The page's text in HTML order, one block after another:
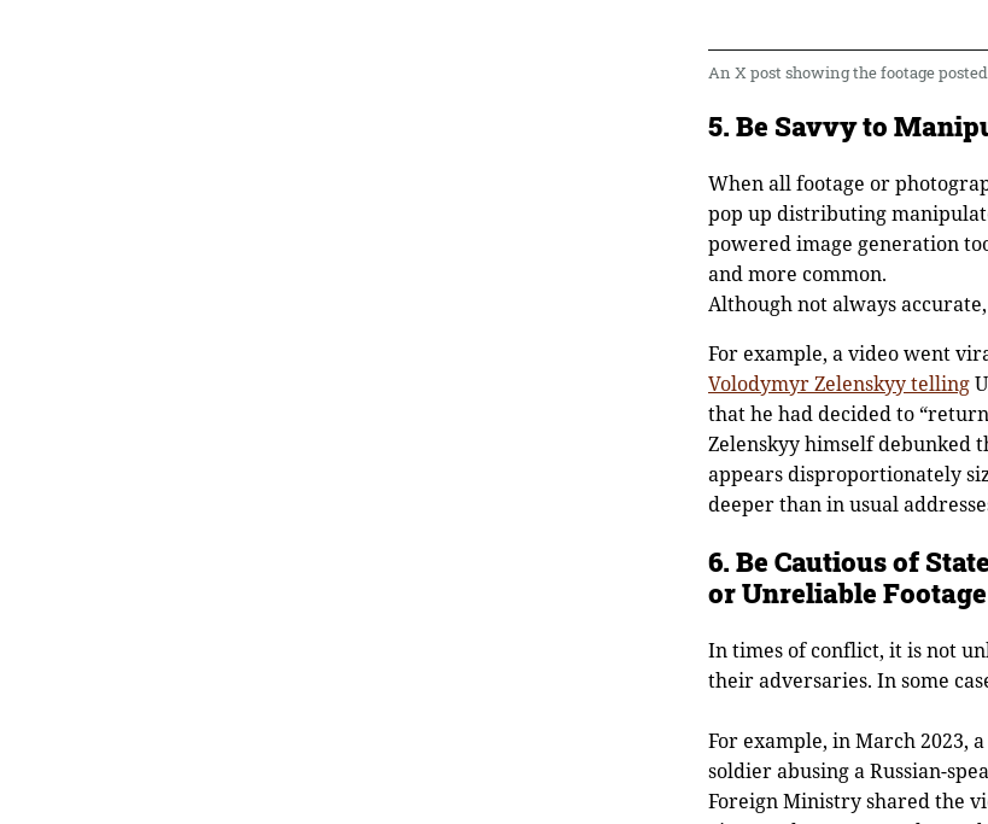
An X post showing the footage
5. Be Savvy to
When all footage or
pop up distributing
powered image generation
and more common.
Although not always
For example, a video went
Volodymyr Zelenskyy telling
that he had decided to
Zelenskyy himself debunked
appears disproportionately
deeper than in usual
6. Be Cautious of
or Unreliable Footage
In times of conflict, it is not
their adversaries. In some
For example, in March 2023,
soldier abusing a Russian-
Foreign Ministry shared the